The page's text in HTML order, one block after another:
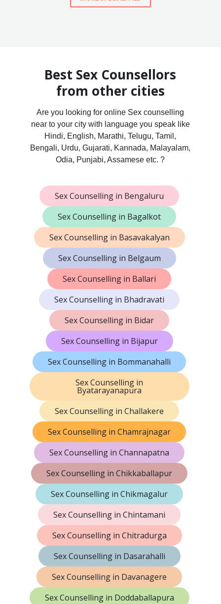
Best Sex Counsellors
from other cities
Are you looking for online Sex counselling
near to your city with language you speak like
Hindi, English, Marathi, Telugu, Tamil,
Bengali, Urdu, Gujarati, Kannada, Malayalam,
Odia, Punjabi, Assamese etc. ?
Sex Counselling in Bengaluru
Sex Counselling in Bagalkot
Sex Counselling in Basavakalyan
Sex Counselling in Belgaum
Sex Counselling in Ballari
Sex Counselling in Bhadravati
Sex Counselling in Bidar
Sex Counselling in Bijapur
Sex Counselling in Bommanahalli
Sex Counselling in
Byatarayanapura
Sex Counselling in Challakere
Sex Counselling in Chamrajnagar
Sex Counselling in Channapatna
Sex Counselling in Chikkaballapur
Sex Counselling in Chikmagalur
Sex Counselling in Chintamani
Sex Counselling in Chitradurga
Sex Counselling in Dasarahalli
Sex Counselling in Davanagere
Sex Counselling in Doddaballapura